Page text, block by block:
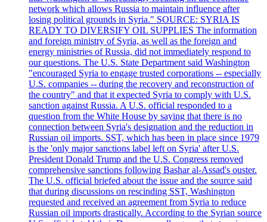
network which allows Russia to maintain influence after
losing political grounds in Syria." SOURCE: SYRIA IS
READY TO DIVERSIFY OIL SUPPLIES The information
and foreign ministry of Syria, as well as the foreign and
energy ministries of Russia, did not immediately respond to
our questions. The U.S. State Department said Washington
"encouraged Syria to engage trusted corporations -- especially
U.S. companies -- during the recovery and reconstruction of
the country" and that it expected Syria to comply with U.S.
sanction against Russia. A U.S. official responded to a
question from the White House by saying that there is no
connection between Syria's designation and the reduction in
Russian oil imports. SST, which has been in place since 1979
is the 'only major sanctions label left on Syria' after U.S.
President Donald Trump and the U.S. Congress removed
comprehensive sanctions following Bashar al-Assad's ouster.
The U.S. official briefed about the issue and the source said
that during discussions on rescinding SST, Washington
requested and received an agreement from Syria to reduce
Russian oil imports drastically. According to the Syrian source